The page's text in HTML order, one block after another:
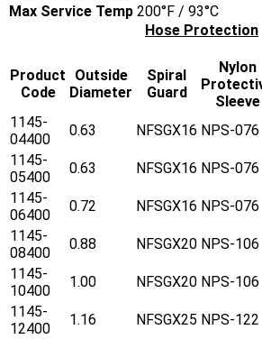
Max Service Temp 200°F / 93°C
Hose Protection
Product
Code
Outside
Diameter
Spiral
Guard
Nylon
Sleeve
1145-
04400
0.63 NFSGX16 NPS-076
1145-
05400
0.63 NFSGX16 NPS-076
1145-
06400
0.72 NFSGX16 NPS-076
1145-
08400
0.88 NFSGX20 NPS-106
1145-
10400
1.00 NFSGX20 NPS-106
1145-
12400
1.16 NFSGX25 NPS-122